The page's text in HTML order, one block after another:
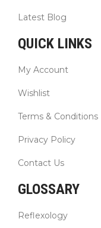
Latest Blog
QUICK LINKS
My Account
Wishlist
Terms & Conditions
Privacy Policy
Contact Us
GLOSSARY
Reflexology